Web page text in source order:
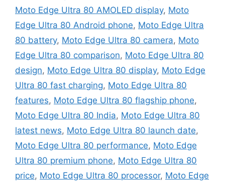
Moto Edge Ultra 80 AMOLED display, Moto
Edge Ultra 80 Android phone, Moto Edge Ultra
80 battery, Moto Edge Ultra 80 camera, Moto
Edge Ultra 80 comparison, Moto Edge Ultra 80
design, Moto Edge Ultra 80 display, Moto Edge
Ultra 80 fast charging, Moto Edge Ultra 80
features, Moto Edge Ultra 80 flagship phone,
Moto Edge Ultra 80 India, Moto Edge Ultra 80
latest news, Moto Edge Ultra 80 launch date,
Moto Edge Ultra 80 performance, Moto Edge
Ultra 80 premium phone, Moto Edge Ultra 80
price, Moto Edge Ultra 80 processor, Moto Edge